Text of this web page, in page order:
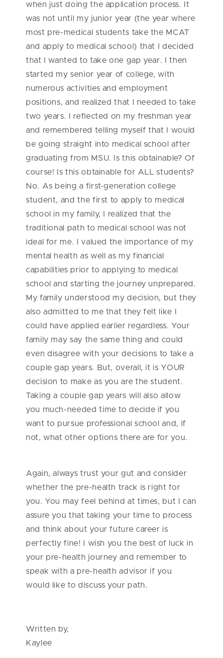
when just doing the application process. It
was not until my junior year (the year where
most pre-medical students take the MCAT
and apply to medical school) that I decided
that I wanted to take one gap year. I then
started my senior year of college, with
numerous activities and employment
positions, and realized that I needed to take
two years. I reflected on my freshman year
and remembered telling myself that I would
be going straight into medical school after
graduating from MSU. Is this obtainable? Of
course! Is this obtainable for ALL students?
No. As being a first-generation college
student, and the first to apply to medical
school in my family, I realized that the
traditional path to medical school was not
ideal for me. I valued the importance of my
mental health as well as my financial
capabilities prior to applying to medical
school and starting the journey unprepared.
My family understood my decision, but they
also admitted to me that they felt like I
could have applied earlier regardless. Your
family may say the same thing and could
even disagree with your decisions to take a
couple gap years. But, overall, it is YOUR
decision to make as you are the student.
Taking a couple gap years will also allow
you much-needed time to decide if you
want to pursue professional school and, if
not, what other options there are for you.
Again, always trust your gut and consider
whether the pre-health track is right for
you. You may feel behind at times, but I can
assure you that taking your time to process
and think about your future career is
perfectly fine! I wish you the best of luck in
your pre-health journey and remember to
speak with a pre-health advisor if you
would like to discuss your path.
Written by,
Kaylee